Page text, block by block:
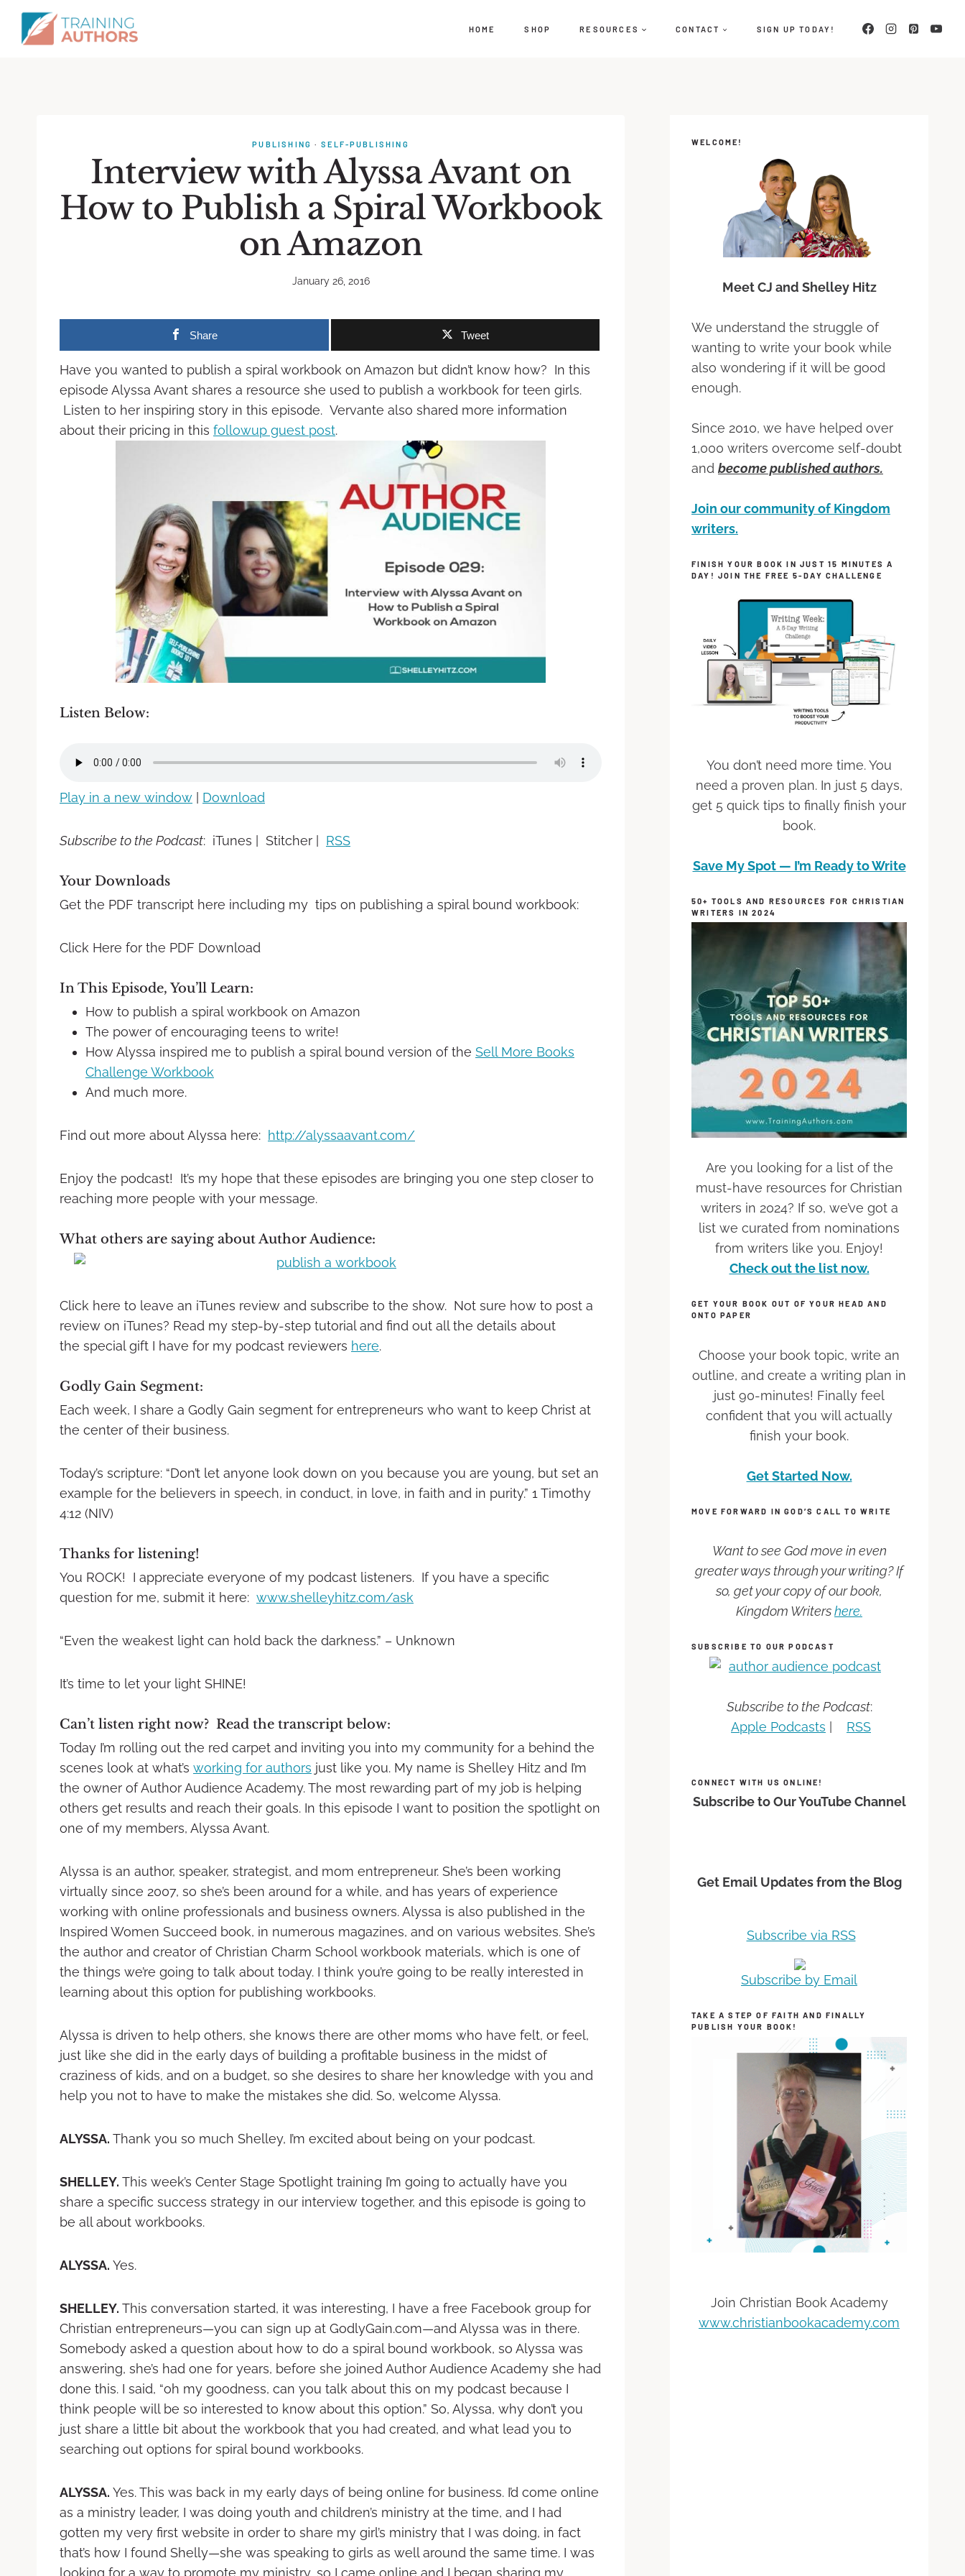
HOME SHOP RESOURCES CONTACT SIGN UP TODAY!
PUBLISHING · SELF-PUBLISHING
Interview with Alyssa Avant on
How to Publish a Spiral Workbook
on Amazon
January 26, 2016
Share Tweet
Have you wanted to publish a spiral workbook on Amazon but didn’t know how? In this
episode Alyssa Avant shares a resource she used to publish a workbook for teen girls.
Listen to her inspiring story in this episode. Vervante also shared more information
about their pricing in this followup guest post.
Listen Below:
Play in a new window | Download
Subscribe to the Podcast: iTunes | Stitcher | RSS
Your Downloads
Get the PDF transcript here including my tips on publishing a spiral bound workbook:
Click Here for the PDF Download
In This Episode, You’ll Learn:
How to publish a spiral workbook on Amazon
The power of encouraging teens to write!
How Alyssa inspired me to publish a spiral bound version of the Sell More Books
Challenge Workbook
And much more.
Find out more about Alyssa here: http://alyssaavant.com/
Enjoy the podcast! It’s my hope that these episodes are bringing you one step closer to
reaching more people with your message.
What others are saying about Author Audience:
Click here to leave an iTunes review and subscribe to the show. Not sure how to post a
review on iTunes? Read my step-by-step tutorial and find out all the details about
the special gift I have for my podcast reviewers here.
Godly Gain Segment:
Each week, I share a Godly Gain segment for entrepreneurs who want to keep Christ at
the center of their business.
Today’s scripture: “Don’t let anyone look down on you because you are young, but set an
example for the believers in speech, in conduct, in love, in faith and in purity.” 1 Timothy
4:12 (NIV)
Thanks for listening!
You ROCK! I appreciate everyone of my podcast listeners. If you have a specific
question for me, submit it here: www.shelleyhitz.com/ask
“Even the weakest light can hold back the darkness.” – Unknown
It’s time to let your light SHINE!
Can’t listen right now? Read the transcript below:
Today I’m rolling out the red carpet and inviting you into my community for a behind the
scenes look at what’s working for authors just like you. My name is Shelley Hitz and I’m
the owner of Author Audience Academy. The most rewarding part of my job is helping
others get results and reach their goals. In this episode I want to position the spotlight on
one of my members, Alyssa Avant.
Alyssa is an author, speaker, strategist, and mom entrepreneur. She’s been working
virtually since 2007, so she’s been around for a while, and has years of experience
working with online professionals and business owners. Alyssa is also published in the
Inspired Women Succeed book, in numerous magazines, and on various websites. She’s
the author and creator of Christian Charm School workbook materials, which is one of
the things we’re going to talk about today. I think you’re going to be really interested in
learning about this option for publishing workbooks.
Alyssa is driven to help others, she knows there are other moms who have felt, or feel,
just like she did in the early days of building a profitable business in the midst of
craziness of kids, and on a budget, so she desires to share her knowledge with you and
help you not to have to make the mistakes she did. So, welcome Alyssa.
ALYSSA. Thank you so much Shelley, I’m excited about being on your podcast.
SHELLEY. This week’s Center Stage Spotlight training I’m going to actually have you
share a specific success strategy in our interview together, and this episode is going to
be all about workbooks.
ALYSSA. Yes.
SHELLEY. This conversation started, it was interesting, I have a free Facebook group for
Christian entrepreneurs—you can sign up at GodlyGain.com—and Alyssa was in there.
Somebody asked a question about how to do a spiral bound workbook, so Alyssa was
answering, she’s had one for years, before she joined Author Audience Academy she had
done this. I said, “oh my goodness, can you talk about this on my podcast because I
think people will be so interested to know about this option.” So, Alyssa, why don’t you
just share a little bit about the workbook that you had created, and what lead you to
searching out options for spiral bound workbooks.
ALYSSA. Yes. This was back in my early days of being online for business. I’d come online
as a ministry leader, I was doing youth and children’s ministry at the time, and I had
gotten my very first website in order to share my girl’s ministry that I was doing, in fact
that’s how I found Shelly—she was speaking to girls as well around the same time. I was
looking for a way to promote my ministry, so I came online and I began sharing my
WELCOME!
Meet CJ and Shelley Hitz
We understand the struggle of
wanting to write your book while
also wondering if it will be good
enough.
Since 2010, we have helped over
1,000 writers overcome self-doubt
and become published authors.
Join our community of Kingdom
writers.
FINISH YOUR BOOK IN JUST 15 MINUTES A
DAY! JOIN THE FREE 5-DAY CHALLENGE
You don’t need more time. You
need a proven plan. In just 5 days,
get 5 quick tips to finally finish your
book.
Save My Spot — I’m Ready to Write
50+ TOOLS AND RESOURCES FOR CHRISTIAN
WRITERS IN 2024
Are you looking for a list of the
must-have resources for Christian
writers in 2024? If so, we’ve got a
list we curated from nominations
from writers like you. Enjoy!
Check out the list now.
GET YOUR BOOK OUT OF YOUR HEAD AND
ONTO PAPER
Choose your book topic, write an
outline, and create a writing plan in
just 90-minutes! Finally feel
confident that you will actually
finish your book.
Get Started Now.
MOVE FORWARD IN GOD’S CALL TO WRITE
Want to see God move in even
greater ways through your writing? If
so, get your copy of our book,
Kingdom Writershere.
SUBSCRIBE TO OUR PODCAST
Subscribe to the Podcast:
Apple Podcasts
RSS
CONNECT WITH US ONLINE!
Subscribe to Our YouTube Channel
Get Email Updates from the Blog
Subscribe via RSS
Subscribe by Email
TAKE A STEP OF FAITH AND FINALLY
PUBLISH YOUR BOOK!
Join Christian Book Academy
www.christianbookacademy.com